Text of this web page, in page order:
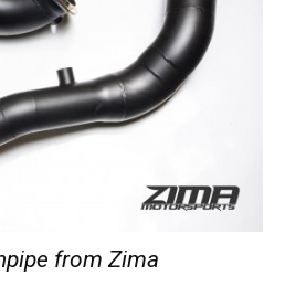
from Zima